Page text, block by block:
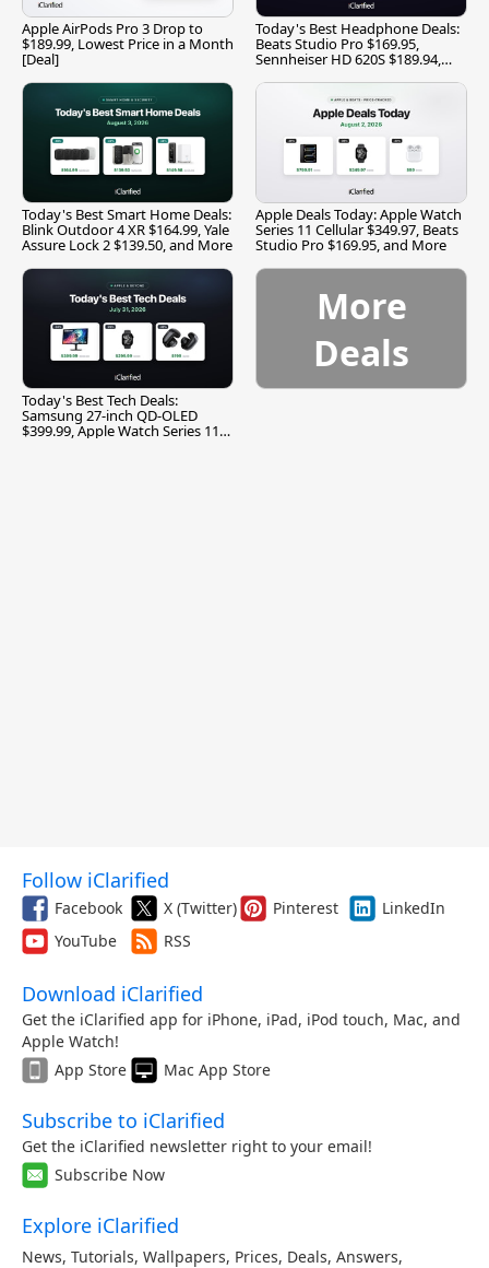
Apple AirPods Pro 3 Drop to
$189.99, Lowest Price in a Month
[Deal]
Today's Best Headphone Deals:
Beats Studio Pro $169.95,
Sennheiser HD 620S $189.94,
Today's Best Smart Home Deals:
Blink Outdoor 4 XR $164.99, Yale
Assure Lock 2 $139.50, and More
Apple Deals Today: Apple Watch
Series 11 Cellular $349.97, Beats
Studio Pro $169.95, and More
Today's Best Tech Deals:
Samsung 27-inch QD-OLED
$399.99, Apple Watch Series 11
More
Deals
Follow iClarified
Facebook X (Twitter) Pinterest
LinkedIn
YouTube
RSS
Download iClarified
Get the iClarified app for iPhone, iPad, iPod touch, Mac, and
Apple Watch!
App Store
Mac App Store
Subscribe to iClarified
Get the iClarified newsletter right to your email!
Subscribe Now
Explore iClarified
News, Tutorials, Wallpapers, Prices, Deals, Answers,